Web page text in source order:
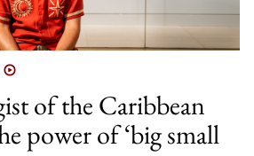
of the Caribbean
power of ‘big small